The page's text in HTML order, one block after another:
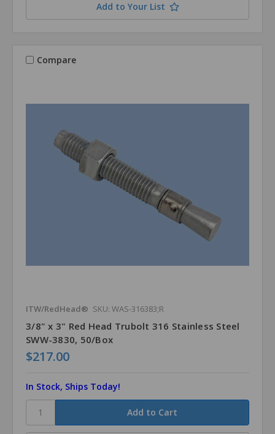
Add to Your List
Compare
ITW/RedHead® SKU: WAS-316383;R
3/8" x 3" Red Head Trubolt 316 Stainless Steel
SWW-3830, 50/Box
$217.00
In Stock, Ships Today!